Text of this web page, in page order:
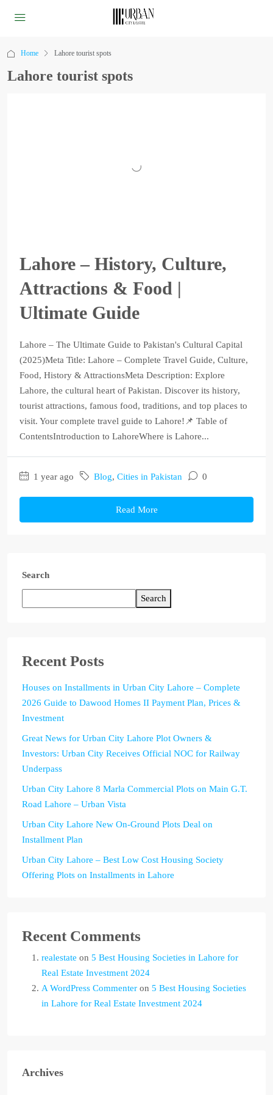
Home Lahore tourist spots
Lahore tourist spots
Lahore – History, Culture,
Attractions & Food |
Ultimate Guide
Lahore – The Ultimate Guide to Pakistan's Cultural Capital
(2025)Meta Title: Lahore – Complete Travel Guide, Culture,
Food, History & AttractionsMeta Description: Explore
Lahore, the cultural heart of Pakistan. Discover its history,
tourist attractions, famous food, traditions, and top places to
visit. Your complete travel guide to Lahore!📌 Table of
ContentsIntroduction to LahoreWhere is Lahore...
1 year ago Blog, Cities in Pakistan 0
Read More
Search
Search
Recent Posts
Houses on Installments in Urban City Lahore – Complete
2026 Guide to Dawood Homes II Payment Plan, Prices &
Investment
Great News for Urban City Lahore Plot Owners &
Investors: Urban City Receives Official NOC for Railway
Underpass
Urban City Lahore 8 Marla Commercial Plots on Main G.T.
Road Lahore – Urban Vista
Urban City Lahore New On-Ground Plots Deal on
Installment Plan
Urban City Lahore – Best Low Cost Housing Society
Offering Plots on Installments in Lahore
Recent Comments
realestate on 5 Best Housing Societies in Lahore for
Real Estate Investment 2024
A WordPress Commenter on 5 Best Housing Societies
in Lahore for Real Estate Investment 2024
Archives